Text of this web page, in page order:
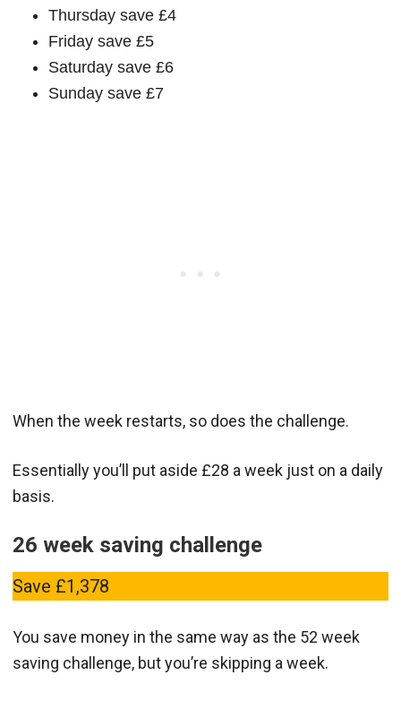
Thursday save £4
Friday save £5
Saturday save £6
Sunday save £7
When the week restarts, so does the challenge.
Essentially you’ll put aside £28 a week just on a daily
basis.
26 week saving challenge
Save £1,378
You save money in the same way as the 52 week
saving challenge, but you’re skipping a week.